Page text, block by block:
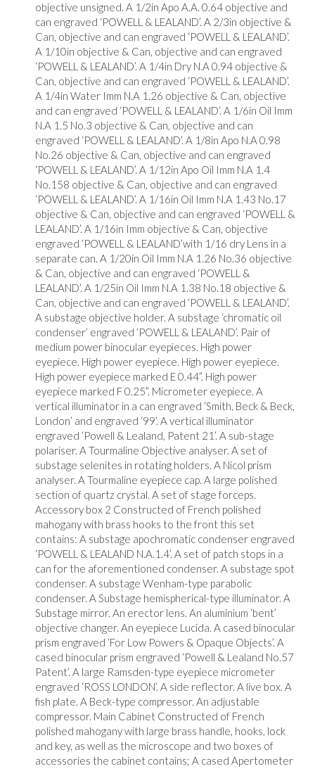
objective unsigned. A 1/2in Apo A.A. 0.64 objective and
can engraved ‘POWELL & LEALAND’. A 2/3in objective &
Can, objective and can engraved ‘POWELL & LEALAND’.
A 1/10in objective & Can, objective and can engraved
‘POWELL & LEALAND’. A 1/4in Dry N.A 0.94 objective &
Can, objective and can engraved ‘POWELL & LEALAND’.
A 1/4in Water Imm N.A 1.26 objective & Can, objective
and can engraved ‘POWELL & LEALAND’. A 1/6in Oil Imm
N.A 1.5 No.3 objective & Can, objective and can
engraved ‘POWELL & LEALAND’. A 1/8in Apo N.A 0.98
No.26 objective & Can, objective and can engraved
‘POWELL & LEALAND’. A 1/12in Apo Oil Imm N.A 1.4
No.158 objective & Can, objective and can engraved
‘POWELL & LEALAND’. A 1/16in Oil Imm N.A 1.43 No.17
objective & Can, objective and can engraved ‘POWELL &
LEALAND’. A 1/16in Imm objective & Can, objective
engraved ‘POWELL & LEALAND’with 1/16 dry Lens in a
separate can. A 1/20in Oil Imm N.A 1.26 No.36 objective
& Can, objective and can engraved ‘POWELL &
LEALAND’. A 1/25in Oil Imm N.A 1.38 No.18 objective &
Can, objective and can engraved ‘POWELL & LEALAND’.
A substage objective holder. A substage ‘chromatic oil
condenser’ engraved ‘POWELL & LEALAND’. Pair of
medium power binocular eyepieces. High power
eyepiece. High power eyepiece. High power eyepiece.
High power eyepiece marked E 0.44”. High power
eyepiece marked F 0.25”. Micrometer eyepiece. A
vertical illuminator in a can engraved ‘Smith, Beck & Beck,
London’ and engraved ‘99’. A vertical illuminator
engraved ‘Powell & Lealand, Patent 21’. A sub-stage
polariser. A Tourmaline Objective analyser. A set of
substage selenites in rotating holders. A Nicol prism
analyser. A Tourmaline eyepiece cap. A large polished
section of quartz crystal. A set of stage forceps.
Accessory box 2 Constructed of French polished
mahogany with brass hooks to the front this set
contains: A substage apochromatic condenser engraved
‘POWELL & LEALAND N.A.1.4’. A set of patch stops in a
can for the aforementioned condenser. A substage spot
condenser. A substage Wenham-type parabolic
condenser. A Substage hemispherical-type illuminator. A
Substage mirror. An erector lens. An aluminium ‘bent’
objective changer. An eyepiece Lucida. A cased binocular
prism engraved ‘For Low Powers & Opaque Objects’. A
cased binocular prism engraved ‘Powell & Lealand No.57
Patent’. A large Ramsden-type eyepiece micrometer
engraved ‘ROSS LONDON’. A side reflector. A live box. A
fish plate. A Beck-type compressor. An adjustable
compressor. Main Cabinet Constructed of French
polished mahogany with large brass handle, hooks, lock
and key, as well as the microscope and two boxes of
accessories the cabinet contains; A cased Apertometer